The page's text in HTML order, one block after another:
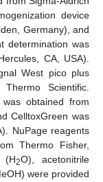
device
Germany), and
determination was
CA, USA).
West pico plus
Scientific.
obtained from
CelltoxGreen was
NuPage reagents
Thermo Fisher,
(H2O), acetonitrile
were provided